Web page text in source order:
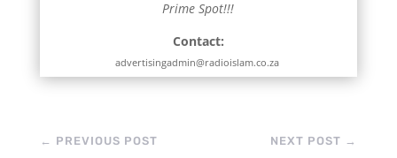
Prime Spot!!!
Contact:
advertisingadmin@radioislam.co.za
← PREVIOUS POST NEXT POST →